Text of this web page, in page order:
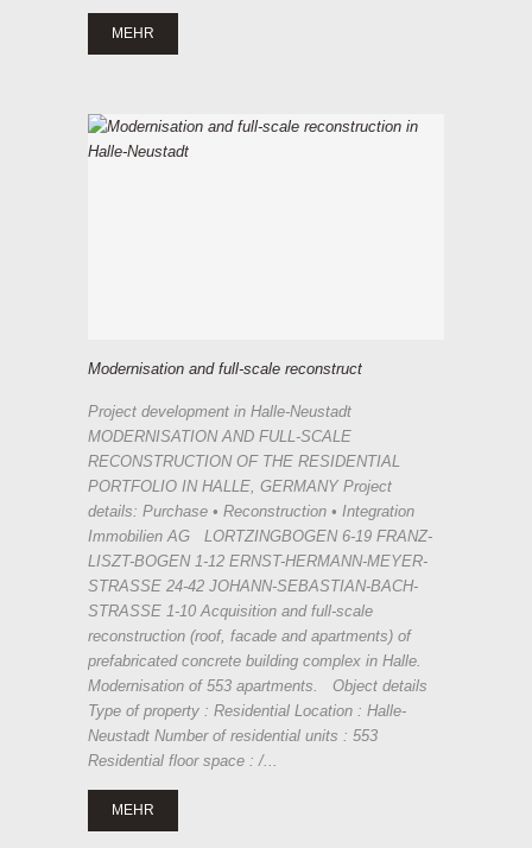
MEHR
Modernisation and full-scale reconstruct
Project development in Halle-Neustadt
MODERNISATION AND FULL-SCALE
RECONSTRUCTION OF THE RESIDENTIAL
PORTFOLIO IN HALLE, GERMANY Project
details: Purchase • Reconstruction • Integration
Immobilien AG LORTZINGBOGEN 6-19 FRANZ-
LISZT-BOGEN 1-12 ERNST-HERMANN-MEYER-
STRASSE 24-42 JOHANN-SEBASTIAN-BACH-
STRASSE 1-10 Acquisition and full-scale
reconstruction (roof, facade and apartments) of
prefabricated concrete building complex in Halle.
Modernisation of 553 apartments. Object details
Type of property : Residential Location : Halle-
Neustadt Number of residential units : 553
Residential floor space : /...
MEHR